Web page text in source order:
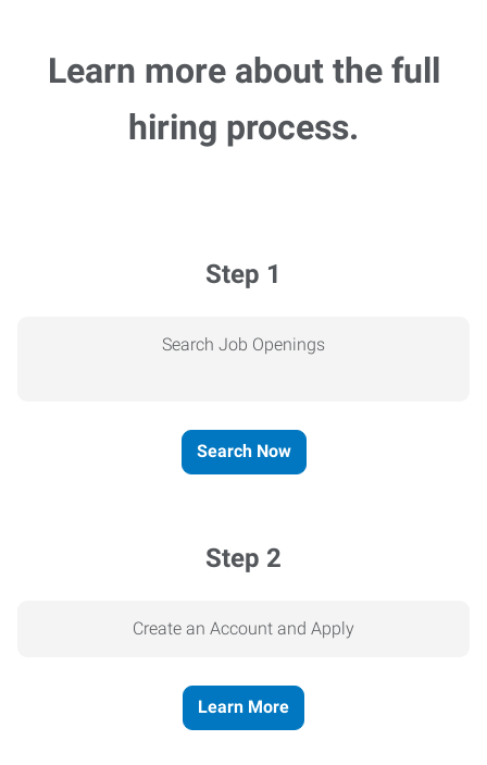
Learn more about the full
hiring process.
Step 1
Search Job Openings
Search Now
Step 2
Create an Account and Apply
Learn More